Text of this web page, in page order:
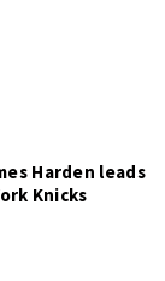
Harden leads
Knicks